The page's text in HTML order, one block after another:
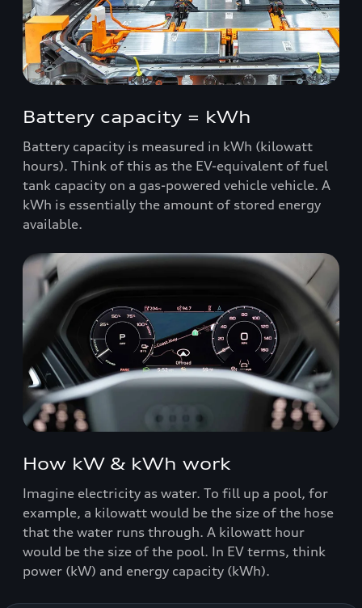
Battery capacity = kWh
Battery capacity is measured in kWh (kilowatt
hours). Think of this as the EV-equivalent of fuel
tank capacity on a gas-powered vehicle vehicle. A
kWh is essentially the amount of stored energy
available.
How kW & kWh work
Imagine electricity as water. To fill up a pool, for
example, a kilowatt would be the size of the hose
that the water runs through. A kilowatt hour
would be the size of the pool. In EV terms, think
power (kW) and energy capacity (kWh).